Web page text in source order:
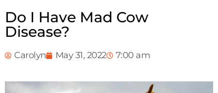
Do I Have Mad Cow
Disease?
Carolyn May 31, 2022 7:00 am